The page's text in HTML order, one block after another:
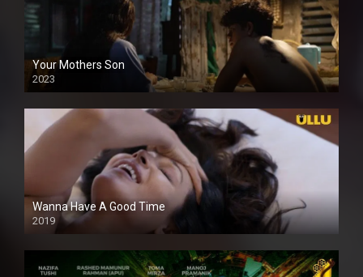
Your Mothers Son
2023
Full HDSD
Wanna Have A Good Time
2019